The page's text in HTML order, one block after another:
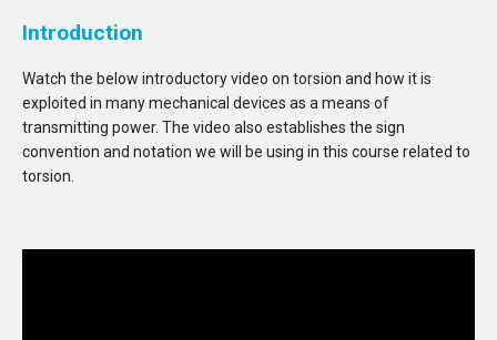
Introduction
Watch the below introductory video on torsion and how it is
exploited in many mechanical devices as a means of
transmitting power. The video also establishes the sign
convention and notation we will be using in this course related to
torsion.